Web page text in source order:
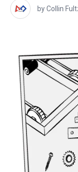
by Collin